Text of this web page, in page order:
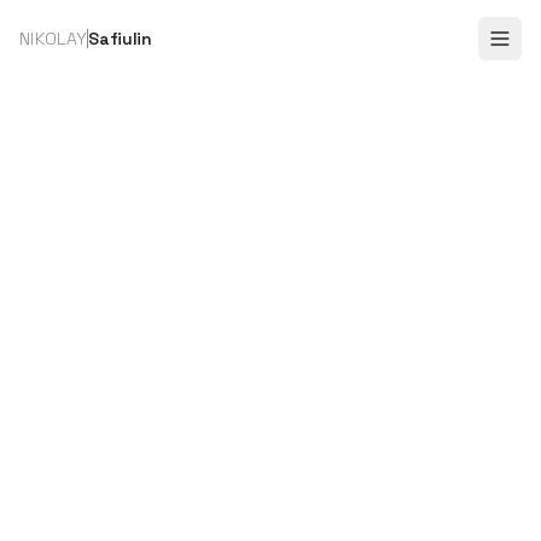
NIKOLAYSafiulin